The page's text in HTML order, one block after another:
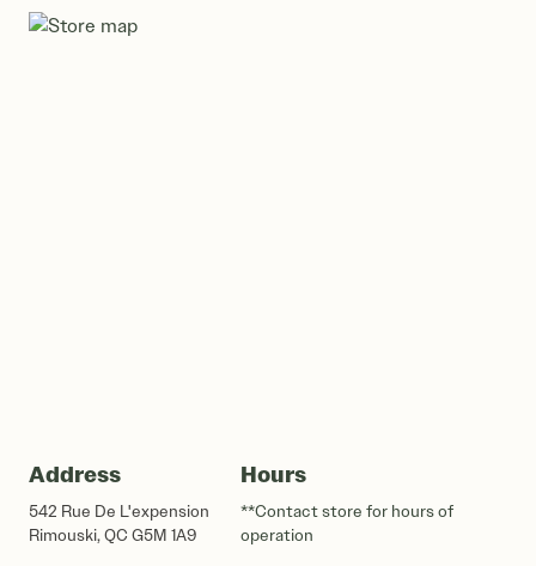
Address
542 Rue De L'expension
Rimouski, QC G5M 1A9
Hours
**Contact store for hours of
operation